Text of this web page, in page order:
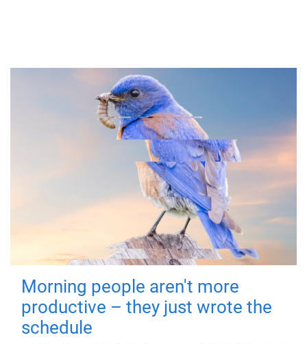
Morning people aren't more
productive – they just wrote the
schedule